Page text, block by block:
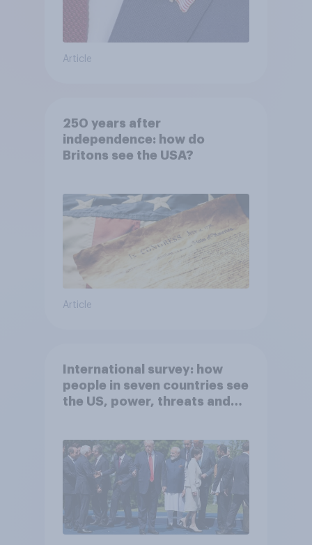
Article
250 years after
independence: how do
Britons see the USA?
Article
International survey: how
people in seven countries see
the US, power, threats and